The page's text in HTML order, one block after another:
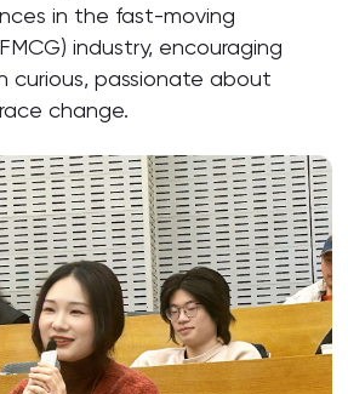
in the fast-moving
industry, encouraging
curious, passionate about
change.